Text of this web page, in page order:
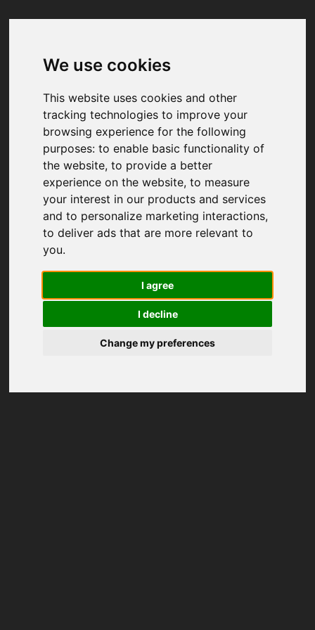
We use cookies
This website uses cookies and other
tracking technologies to improve your
browsing experience for the following
purposes:to enable basic functionality of
the website,to provide a better
experience on the website,to measure
your interest in our products and services
and to personalize marketing interactions,
to deliver ads that are more relevant to
you.
I agree
I decline
Change my preferences
Your browser was unable to load
We've been notified of the issue. Please try
again in a few moments and make sure not
to use ad-blockers.